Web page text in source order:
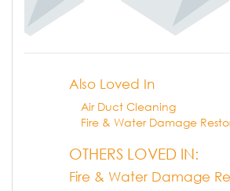
Also Loved In
Air Duct Cleaning
Fire & Water Damage
OTHERS LOVED IN:
Fire & Water Damage